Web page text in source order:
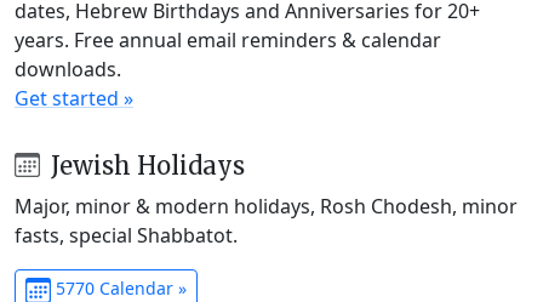
dates, Hebrew Birthdays and Anniversaries for 20+
years. Free annual email reminders & calendar
downloads.
Get started »
Jewish Holidays
Major, minor & modern holidays, Rosh Chodesh, minor
fasts, special Shabbatot.
5770 Calendar »